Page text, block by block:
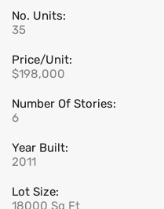
No. Units:
35
Price/Unit:
$198,000
Number Of Stories:
6
Year Built:
2011
Lot Size:
18000 Sq Ft